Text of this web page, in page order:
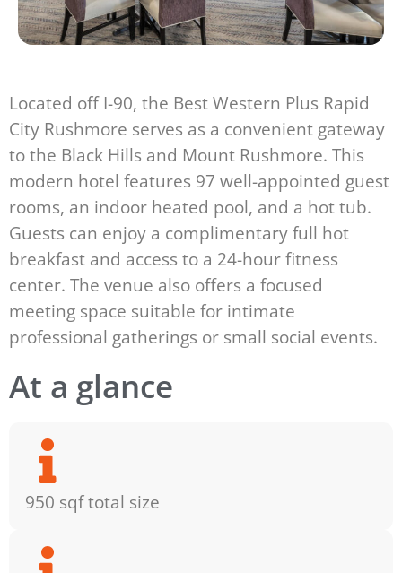
Located off I-90, the Best Western Plus Rapid
City Rushmore serves as a convenient gateway
to the Black Hills and Mount Rushmore. This
modern hotel features 97 well-appointed guest
rooms, an indoor heated pool, and a hot tub.
Guests can enjoy a complimentary full hot
breakfast and access to a 24-hour fitness
center. The venue also offers a focused
meeting space suitable for intimate
professional gatherings or small social events.
At a glance
950 sqf total size